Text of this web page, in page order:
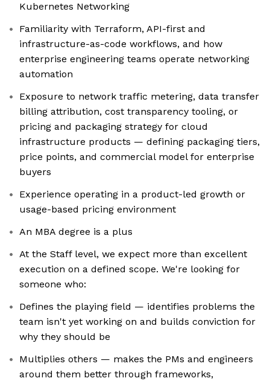
Kubernetes Networking
Familiarity with Terraform, API-first and
infrastructure-as-code workflows, and how
enterprise engineering teams operate networking
automation
Exposure to network traffic metering, data transfer
billing attribution, cost transparency tooling, or
pricing and packaging strategy for cloud
infrastructure products — defining packaging tiers,
price points, and commercial model for enterprise
buyers
Experience operating in a product-led growth or
usage-based pricing environment
An MBA degree is a plus
At the Staff level, we expect more than excellent
execution on a defined scope. We're looking for
someone who:
Defines the playing field — identifies problems the
team isn't yet working on and builds conviction for
why they should be
Multiplies others — makes the PMs and engineers
around them better through frameworks,